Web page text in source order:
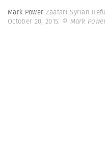
Mark Power Zaatari Syrian
October 20, 2015. © Mark